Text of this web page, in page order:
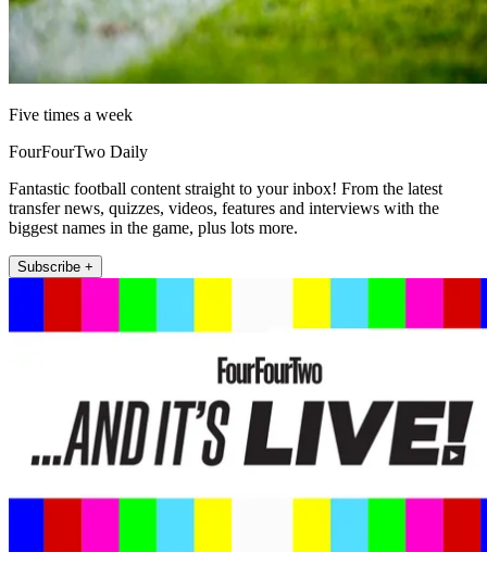
Five times a week
FourFourTwo Daily
Fantastic football content straight to your inbox! From the latest
transfer news, quizzes, videos, features and interviews with the
biggest names in the game, plus lots more.
Subscribe +